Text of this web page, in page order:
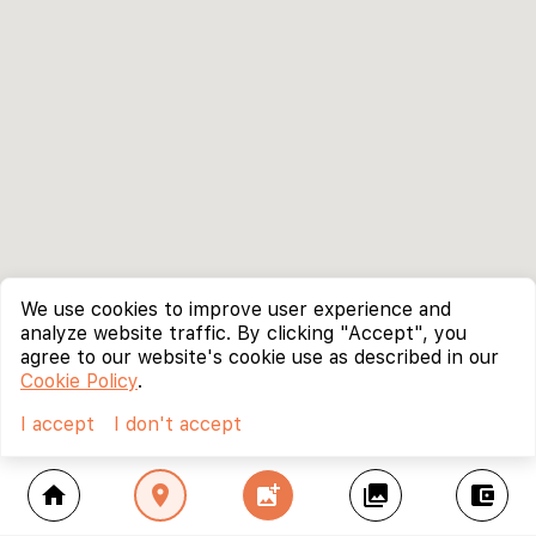
home location_on add_photo_alternate collections account_balance_wallet
We use cookies to improve user experience and
analyze website traffic. By clicking "Accept", you
agree to our website's cookie use as described in our
Cookie Policy.
I accept
I don't accept